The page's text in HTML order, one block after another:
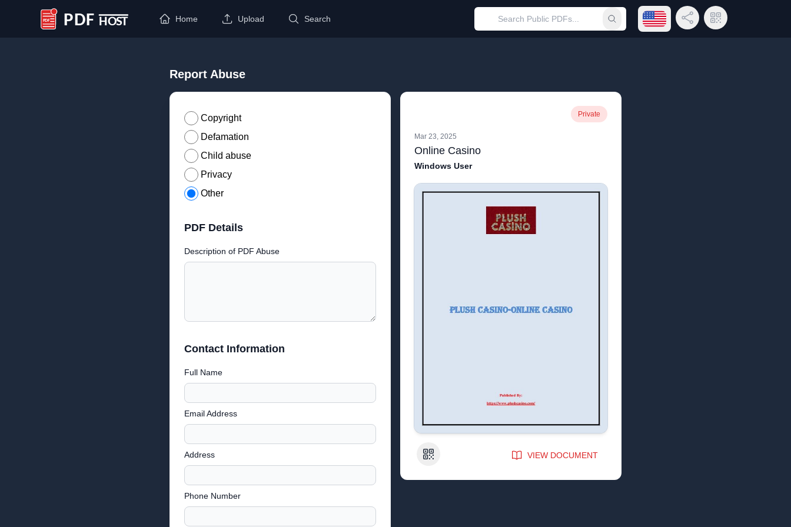
PDF Host
Home Upload Search Submit searchOpen language menu
Share LinkQR Code
Report Abuse
Copyright
Defamation
Child abuse
Privacy
Other
PDF Details
Description of PDF Abuse
Contact Information
Full Name
Email Address
Address
Phone Number
Private
Mar 23, 2025
Online Casino
Windows User
QR Code VIEW DOCUMENT